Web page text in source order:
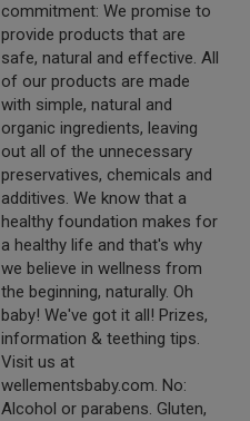
commitment: We promise to
provide products that are
safe, natural and effective. All
of our products are made
with simple, natural and
organic ingredients, leaving
out all of the unnecessary
preservatives, chemicals and
additives. We know that a
healthy foundation makes for
a healthy life and that's why
we believe in wellness from
the beginning, naturally. Oh
baby! We've got it all! Prizes,
information & teething tips.
Visit us at
wellementsbaby.com. No:
Alcohol or parabens. Gluten,